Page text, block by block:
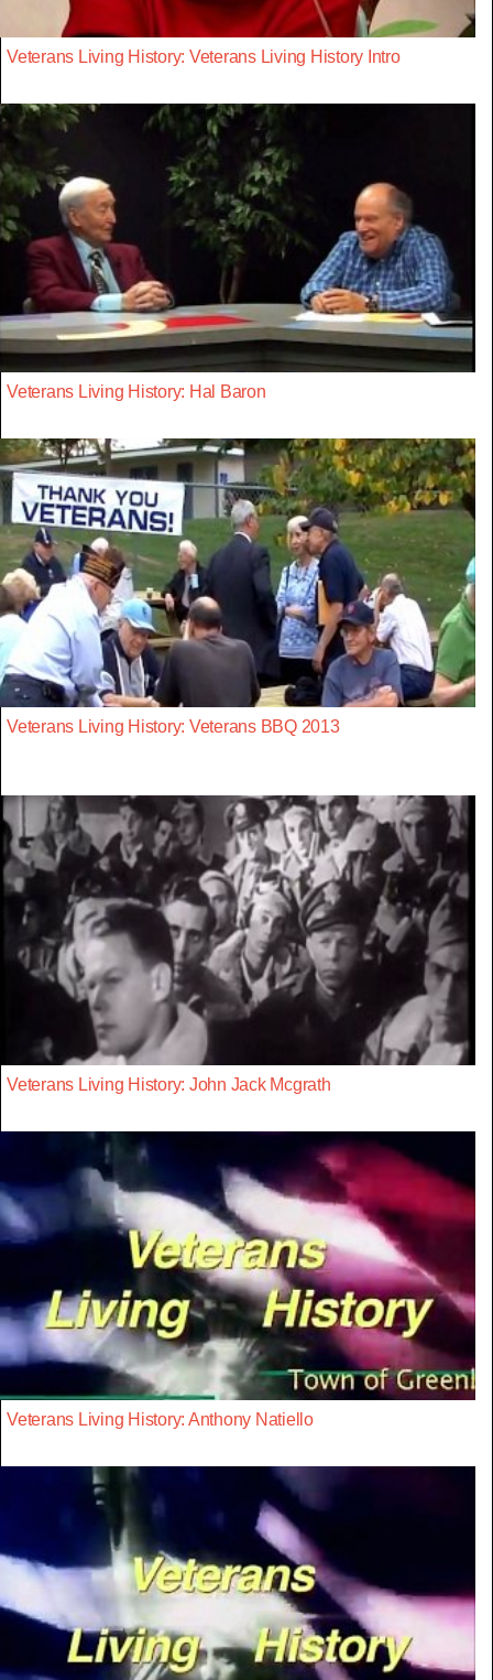
Veterans Living History: Veterans Living History Intro
Veterans Living History: Hal Baron
Veterans Living History: Veterans BBQ 2013
Veterans Living History: John Jack Mcgrath
Veterans Living History: Anthony Natiello